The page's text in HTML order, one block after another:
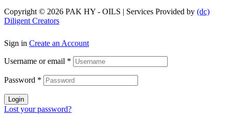
Copyright © 2026 PAK HY - OILS | Services Provided by (dc)
Diligent Creators
Sign in Create an Account
Username or email *
Password *
Login
Lost your password?